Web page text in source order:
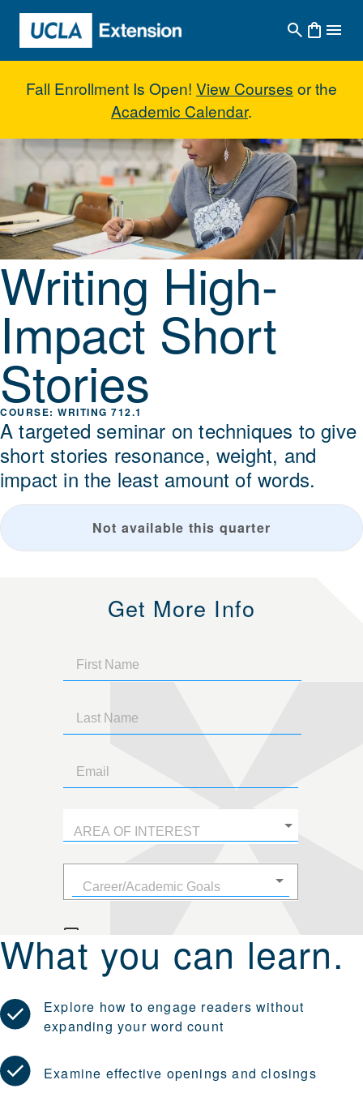
Skip to main content
Fall Enrollment Is Open! View Courses or the
Academic Calendar.
Writing High-Impact Short
Writing High-
Impact Short
Stories
WRITING 712.1
A targeted seminar on techniques to give
short stories resonance, weight, and
impact in the least amount of words.
Not available this quarter
Get More Info
What you can learn.
Explore how to engage readers without
expanding your word count
Examine effective openings and closings